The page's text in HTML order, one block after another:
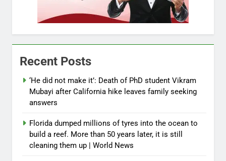
Recent Posts
‘He did not make it’: Death of PhD student Vikram
Mubayi after California hike leaves family seeking
answers
Florida dumped millions of tyres into the ocean to
build a reef. More than 50 years later, it is still
cleaning them up | World News